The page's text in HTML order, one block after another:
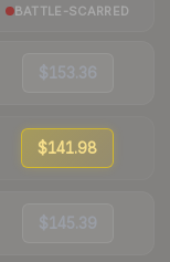
BATTLE-SCARRED
$153.36
$141.98
$145.39